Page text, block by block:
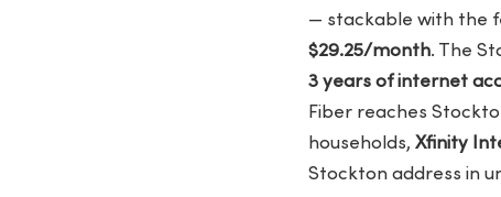
— stackable with the
$29.25/month. The
3 years of internet
Fiber reaches
households, Xfinity
Stockton address in